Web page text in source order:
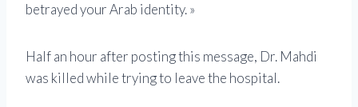
betrayed your Arab identity. »
Half an hour after posting this message, Dr. Mahdi
was killed while trying to leave the hospital.